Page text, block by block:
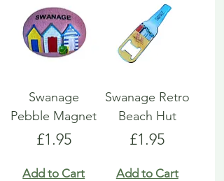
Swanage
Pebble Magnet
Price
£1.95
Add to Cart
Swanage Retro
Beach Hut
Price
£1.95
Add to Cart